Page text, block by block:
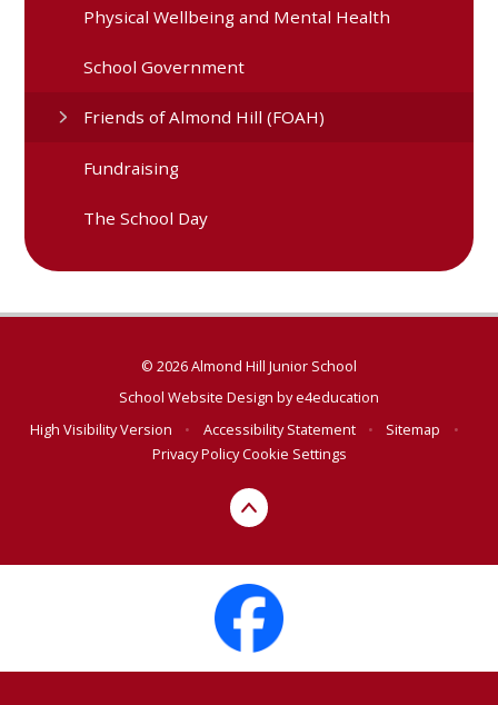
Physical Wellbeing and Mental Health
School Government
Friends of Almond Hill (FOAH)
Fundraising
The School Day
© 2026 Almond Hill Junior School
School Website Design bye4education
High Visibility Version
• Accessibility Statement • Sitemap
•
Privacy PolicyCookie Settings